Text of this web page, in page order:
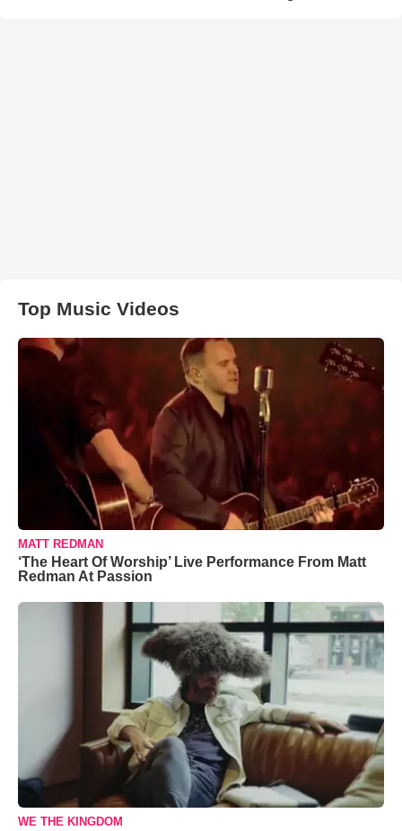
Top Music Videos
MATT REDMAN
‘The Heart Of Worship’ Live Performance From Matt
Redman At Passion
WE THE KINGDOM